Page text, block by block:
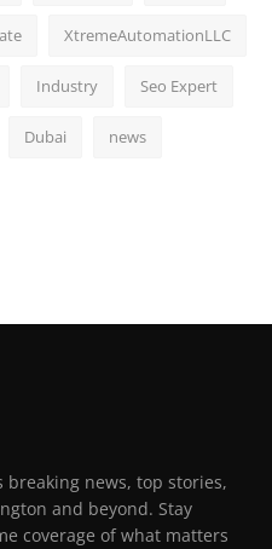
XtremeAutomationLLC
Industry Seo Expert
Dubai news
news, top stories,
and beyond. Stay
coverage of what matters